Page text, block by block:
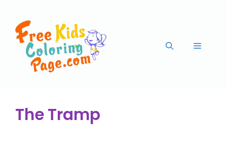
The Tramp